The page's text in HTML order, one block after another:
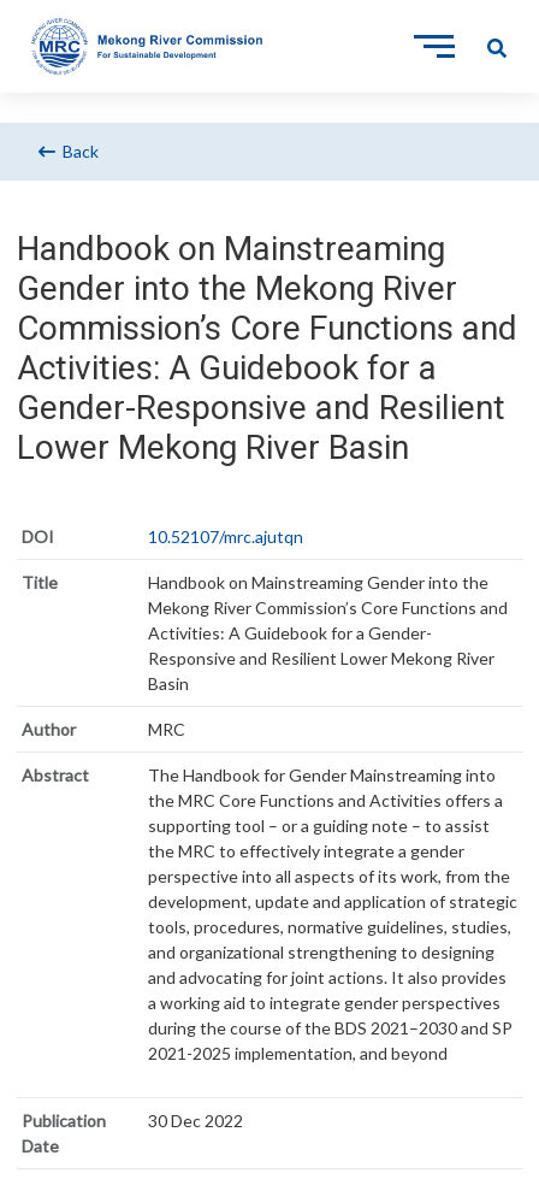
Back
Handbook on Mainstreaming
Gender into the Mekong River
Commission’s Core Functions and
Activities: A Guidebook for a
Gender-Responsive and Resilient
Lower Mekong River Basin
DOI 10.52107/mrc.ajutqn
Title
Handbook on Mainstreaming Gender into the
Mekong River Commission’s Core Functions and
Activities: A Guidebook for a Gender-
Responsive and Resilient Lower Mekong River
Basin
Author MRC
Abstract
The Handbook for Gender Mainstreaming into
the MRC Core Functions and Activities offers a
supporting tool – or a guiding note – to assist
the MRC to effectively integrate a gender
perspective into all aspects of its work, from the
development, update and application of strategic
tools, procedures, normative guidelines, studies,
and organizational strengthening to designing
and advocating for joint actions. It also provides
a working aid to integrate gender perspectives
during the course of the BDS 2021–2030 and SP
2021-2025 implementation, and beyond
Publication
Date
30 Dec 2022